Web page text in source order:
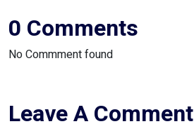
0 Comments
No Commment found
Leave A Comment